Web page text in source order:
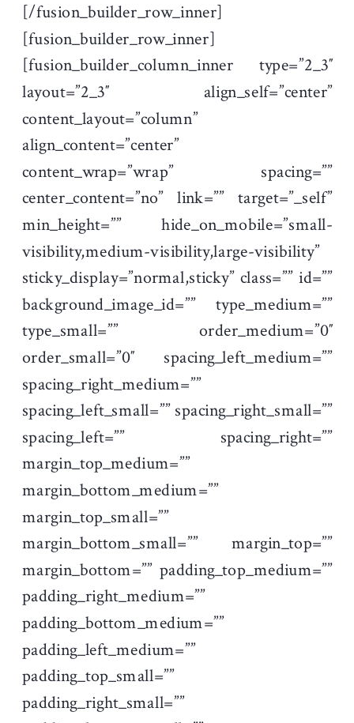
[/fusion_builder_row_inner]
[fusion_builder_row_inner]
[fusion_builder_column_inner type=”2_3″
layout=”2_3″ align_self=”center”
content_layout=”column”
align_content=”center”
content_wrap=”wrap” spacing=””
center_content=”no” link=”” target=”_self”
min_height=”” hide_on_mobile=”small-
visibility,medium-visibility,large-visibility”
sticky_display=”normal,sticky” class=”” id=””
background_image_id=”” type_medium=””
type_small=”” order_medium=”0″
order_small=”0″ spacing_left_medium=””
spacing_right_medium=””
spacing_left_small=”” spacing_right_small=””
spacing_left=”” spacing_right=””
margin_top_medium=””
margin_bottom_medium=””
margin_top_small=””
margin_bottom_small=”” margin_top=””
margin_bottom=”” padding_top_medium=””
padding_right_medium=””
padding_bottom_medium=””
padding_left_medium=””
padding_top_small=””
padding_right_small=””